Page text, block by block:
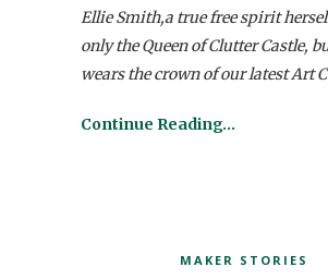
Ellie Smith,a true free spirit
only the Queen of Clutter Castle,
wears the crown of our latest Art
Continue Reading…
MAKER STORIES